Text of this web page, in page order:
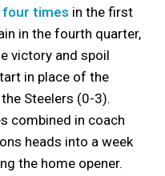
four times in the first
in the fourth quarter,
victory and spoil
in place of the
Steelers (0-3).
combined in coach
heads into a week
the home opener.